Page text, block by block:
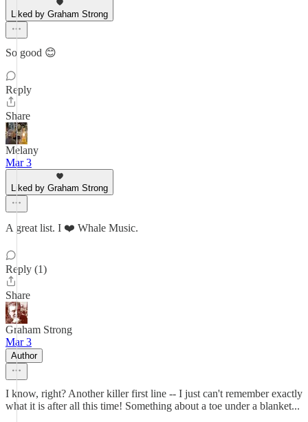
Liked by Graham Strong
So good 😊
Reply
Share
Melany
Mar 3
Liked by Graham Strong
A great list. I ❤️ Whale Music.
Reply (1)
Share
Graham Strong
Mar 3
Author
I know, right? Another killer first line -- I just can't remember exactly
what it is after all this time! Something about a toe under a blanket...